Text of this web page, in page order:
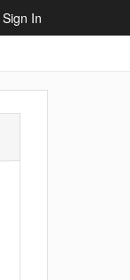
Sign In